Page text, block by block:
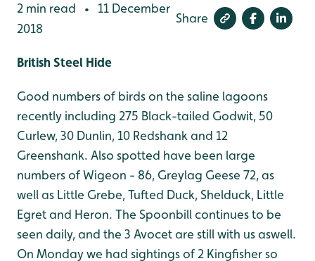
2 min read •
11 December
2018
Share
British Steel Hide
Good numbers of birds on the saline lagoons
recently including 275 Black-tailed Godwit, 50
Curlew, 30 Dunlin, 10 Redshank and 12
Greenshank. Also spotted have been large
numbers of Wigeon - 86, Greylag Geese 72, as
well as Little Grebe, Tufted Duck, Shelduck, Little
Egret and Heron. The Spoonbill continues to be
seen daily, and the 3 Avocet are still with us aswell.
On Monday we had sightings of 2 Kingfisher so